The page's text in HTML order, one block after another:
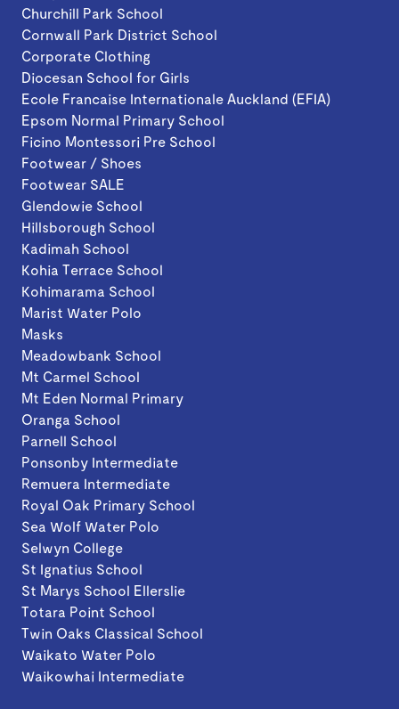
Churchill Park School
Cornwall Park District School
Corporate Clothing
Diocesan School for Girls
Ecole Francaise Internationale Auckland (EFIA)
Epsom Normal Primary School
Ficino Montessori Pre School
Footwear / Shoes
Footwear SALE
Glendowie School
Hillsborough School
Kadimah School
Kohia Terrace School
Kohimarama School
Marist Water Polo
Masks
Meadowbank School
Mt Carmel School
Mt Eden Normal Primary
Oranga School
Parnell School
Ponsonby Intermediate
Remuera Intermediate
Royal Oak Primary School
Sea Wolf Water Polo
Selwyn College
St Ignatius School
St Marys School Ellerslie
Totara Point School
Twin Oaks Classical School
Waikato Water Polo
Waikowhai Intermediate